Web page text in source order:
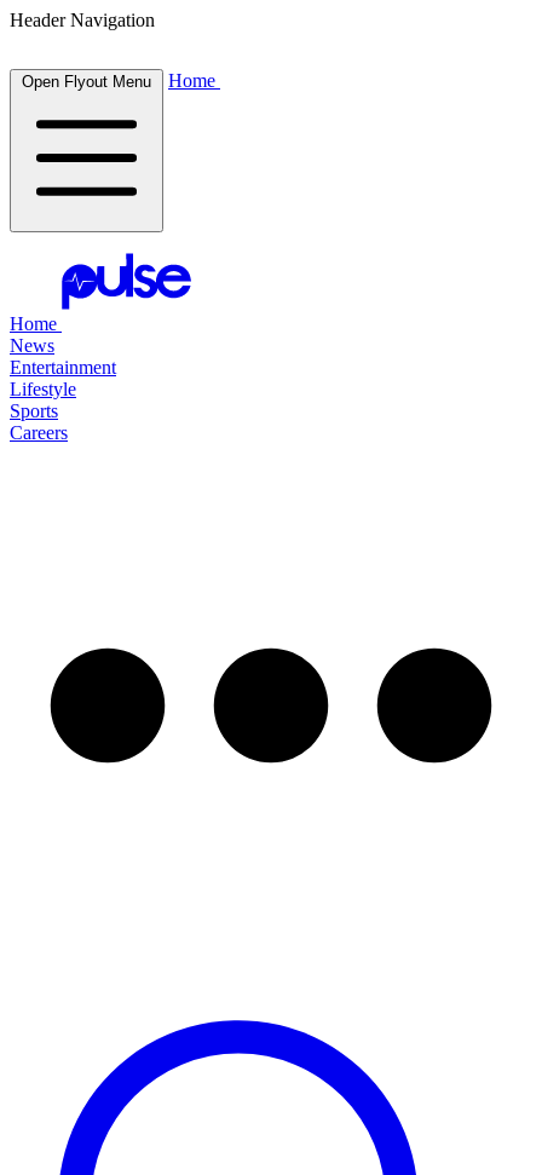
Header Navigation
Open Flyout Menu Home
Home
News
Entertainment
Lifestyle
Sports
Careers